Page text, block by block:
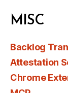
MISC
Backlog
Attestation
Chrome